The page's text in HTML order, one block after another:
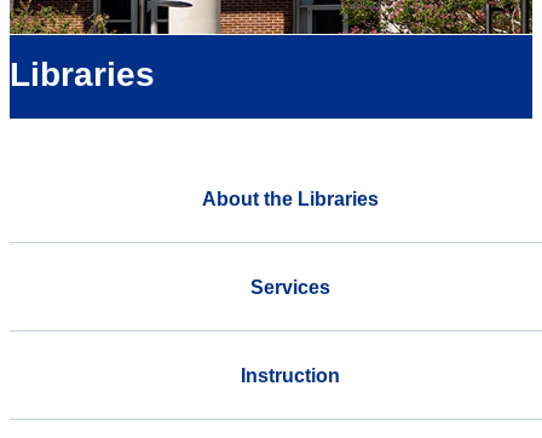
Libraries
About the Libraries
Services
Instruction